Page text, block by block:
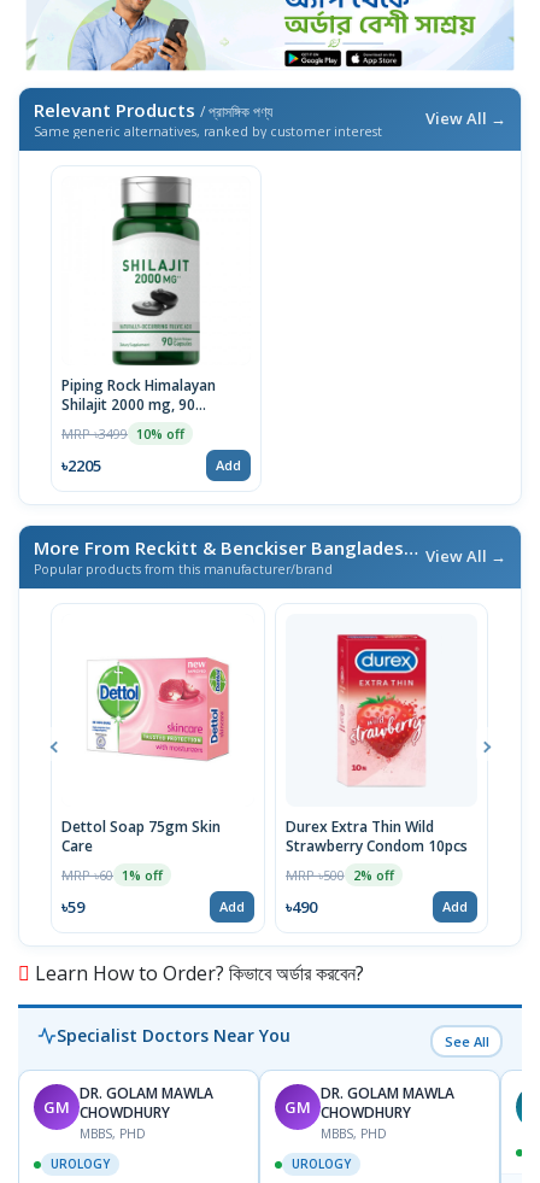
Relevant Products / প্রাসঙ্গিক পণ্য
Same generic alternatives, ranked by customer interest
View All →
Piping Rock Himalayan
Shilajit 2000 mg, 90
Capsules | USA
MRP ৳3499 10% off
৳2205 Add
More From Reckitt & Benckiser Bangladesh Ltd. / এই ব্র্যান্ডের
Popular products from this manufacturer/brand
View All →
Dettol Soap 75gm Skin
Care
MRP ৳60 1% off
৳59 Add
Durex Extra Thin Wild
Strawberry Condom 10pcs
MRP ৳500 2% off
৳490 Add
Learn How to Order? কিভাবে অর্ডার করবেন?
Specialist Doctors Near You See All
GM
DR. GOLAM MAWLA
CHOWDHURY
MBBS, PHD
UROLOGY
GM
DR. GOLAM MAWLA
CHOWDHURY
MBBS, PHD
UROLOGY